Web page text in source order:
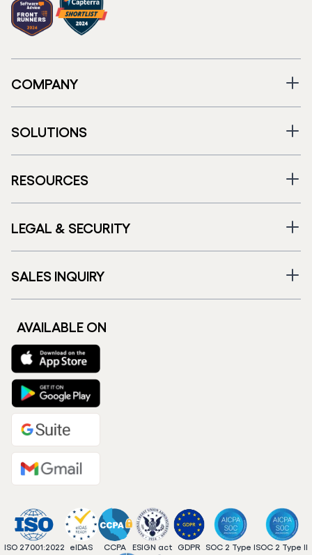
COMPANY
SOLUTIONS
RESOURCES
LEGAL & SECURITY
SALES INQUIRY
AVAILABLE ON
ISO 27001:2022 eIDAS CCPA ESIGN act GDPR SOC 2 Type ISOC 2 Type II